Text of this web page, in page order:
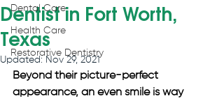
Dental Care
Health Care
Restorative Dentistry
Dentist in Fort Worth,
Texas
Updated: Nov 29, 2021
Beyond their picture-perfect
appearance, an even smile is way